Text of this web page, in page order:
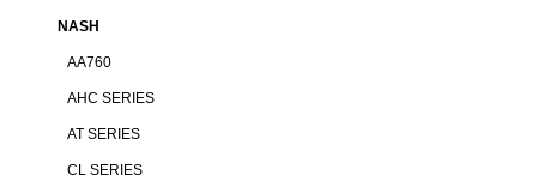
NASH
AA760
AHC SERIES
AT SERIES
CL SERIES